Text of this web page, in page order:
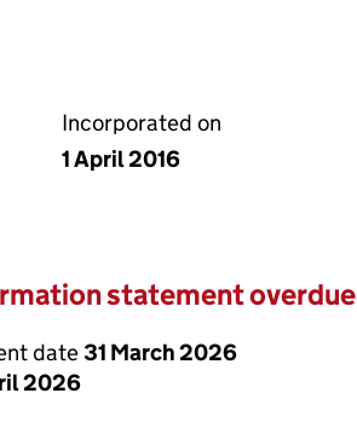
Incorporated on
1 April 2016
statement overdue
date31 March 2026
2026